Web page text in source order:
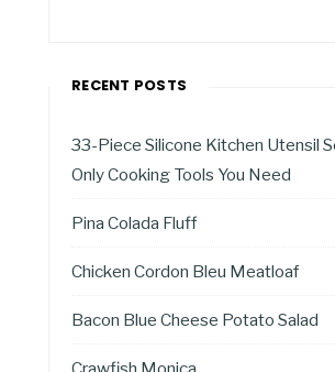
RECENT POSTS
33-Piece Silicone Kitchen Utensil
Only Cooking Tools You Need
Pina Colada Fluff
Chicken Cordon Bleu Meatloaf
Bacon Blue Cheese Potato Salad